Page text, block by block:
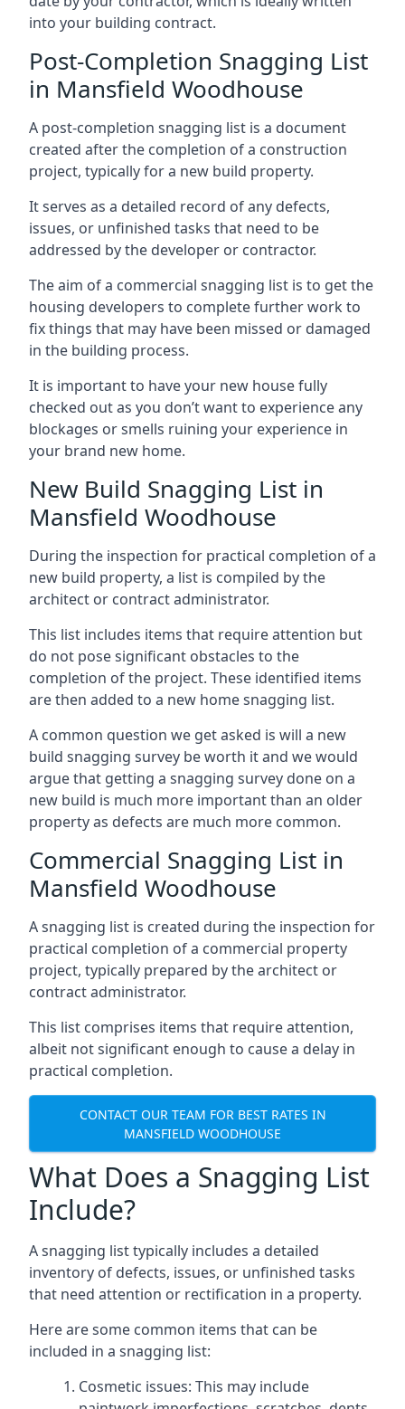
into your building contract.
Post-Completion Snagging List
in Mansfield Woodhouse
A post-completion snagging list is a document
created after the completion of a construction
project, typically for a new build property.
It serves as a detailed record of any defects,
issues, or unfinished tasks that need to be
addressed by the developer or contractor.
The aim of a commercial snagging list is to get the
housing developers to complete further work to
fix things that may have been missed or damaged
in the building process.
It is important to have your new house fully
checked out as you don’t want to experience any
blockages or smells ruining your experience in
your brand new home.
New Build Snagging List in
Mansfield Woodhouse
During the inspection for practical completion of a
new build property, a list is compiled by the
architect or contract administrator.
This list includes items that require attention but
do not pose significant obstacles to the
completion of the project. These identified items
are then added to a new home snagging list.
A common question we get asked is will a new
build snagging survey be worth it and we would
argue that getting a snagging survey done on a
new build is much more important than an older
property as defects are much more common.
Commercial Snagging List in
Mansfield Woodhouse
A snagging list is created during the inspection for
practical completion of a commercial property
project, typically prepared by the architect or
contract administrator.
This list comprises items that require attention,
albeit not significant enough to cause a delay in
practical completion.
CONTACT OUR TEAM FOR BEST RATES IN
MANSFIELD WOODHOUSE
What Does a Snagging List
Include?
A snagging list typically includes a detailed
inventory of defects, issues, or unfinished tasks
that need attention or rectification in a property.
Here are some common items that can be
included in a snagging list:
Cosmetic issues: This may include